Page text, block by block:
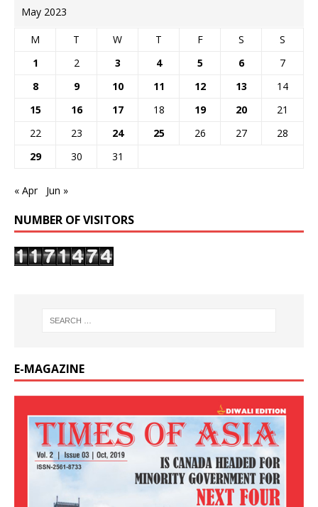
May 2023
M T W T F S
S
1
2 3 4 5 6
7
8
9 10 11 12 13
14
15
16 17 18 19 20
21
22
23 24 25 26 27
28
29
30 31
« Apr Jun »
NUMBER OF VISITORS
E-MAGAZINE